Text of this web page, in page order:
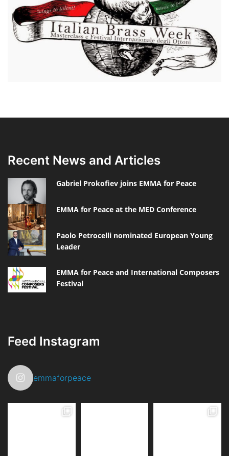
Recent News and Articles
Gabriel Prokofiev joins EMMA for Peace
EMMA for Peace at the MED Conference
Paolo Petrocelli nominated European Young
Leader
EMMA for Peace and International Composers
Festival
Feed Instagram
emmaforpeace